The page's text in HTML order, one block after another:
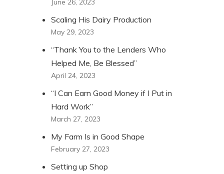
June 26, 2023
Scaling His Dairy Production
May 29, 2023
“Thank You to the Lenders Who
Helped Me, Be Blessed”
April 24, 2023
“I Can Earn Good Money if I Put in
Hard Work”
March 27, 2023
My Farm Is in Good Shape
February 27, 2023
Setting up Shop